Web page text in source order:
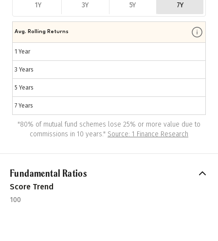
1Y 3Y 5Y 7Y
Avg. Rolling Returns
1 Year
3 Years
5 Years
7 Years
"80% of mutual fund schemes lose 25% or more value due to
commissions in 10 years." Source: 1 Finance Research
Fundamental Ratios
Score Trend
100